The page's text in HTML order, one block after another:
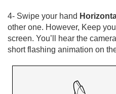
4- Swipe your hand
other one. However, Keep
screen. You’ll hear the
short flashing animation on